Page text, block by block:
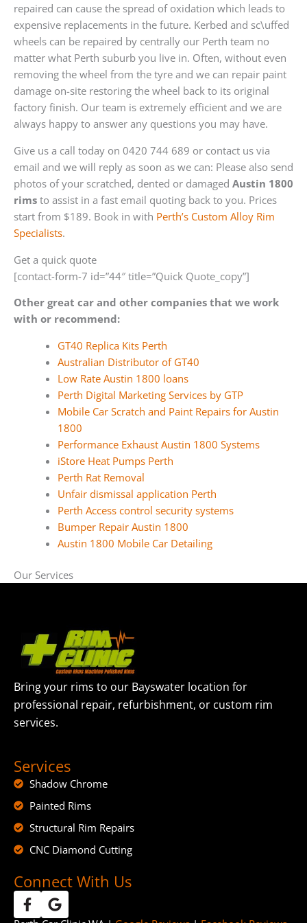
repaired can cause the spread of oxidation which leads to
expensive replacements in the future. Kerbed and sc\uffed
wheels can be repaired by centrally our Perth team no
matter what Perth suburb you live in. Often, without even
removing the wheel from the tyre and we can repair paint
damage on-site restoring the wheel back to its original
factory finish. Our team is extremely efficient and we are
always happy to answer any questions you may have.
Give us a call today on 0420 744 689 or contact us via
email and we will reply as soon as we can: Please also send
photos of your scratched, dented or damaged Austin 1800
rims to assist in a fast email quoting back to you. Prices
start from $189. Book in with Perth’s Custom Alloy Rim
Specialists.
Get a quick quote
[contact-form-7 id=”44″ title=”Quick Quote_copy”]
Other great car and other companies that we work
with or recommend:
GT40 Replica Kits Perth
Australian Distributor of GT40
Low Rate Austin 1800 loans
Perth Digital Marketing Services by GTP
Mobile Car Scratch and Paint Repairs for Austin
1800
Performance Exhaust Austin 1800 Systems
iStore Heat Pumps Perth
Perth Rat Removal
Unfair dismissal application Perth
Perth Access control security systems
Bumper Repair Austin 1800
Austin 1800 Mobile Car Detailing
Our Services
Bring your rims to our Bayswater location for
professional repair, refurbishment, or custom rim
services.
Services
Shadow Chrome
Painted Rims
Structural Rim Repairs
CNC Diamond Cutting
Connect With Us